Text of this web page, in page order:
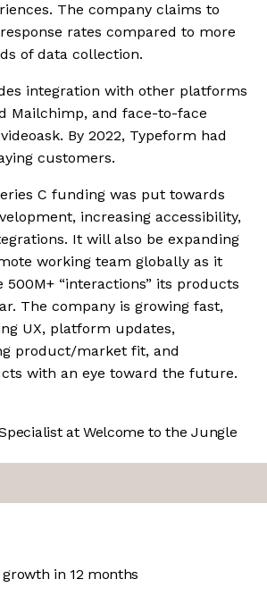
The company claims to
rates compared to more
of data collection.
integration with other platforms
Mailchimp, and face-to-face
By 2022, Typeform had
customers.
C funding was put towards
increasing accessibility,
It will also be expanding
working team globally as it
500M+ “interactions” its products
The company is growing fast,
UX, platform updates,
product/market fit, and
with an eye toward the future.
at Welcome to the Jungle
in 12 months